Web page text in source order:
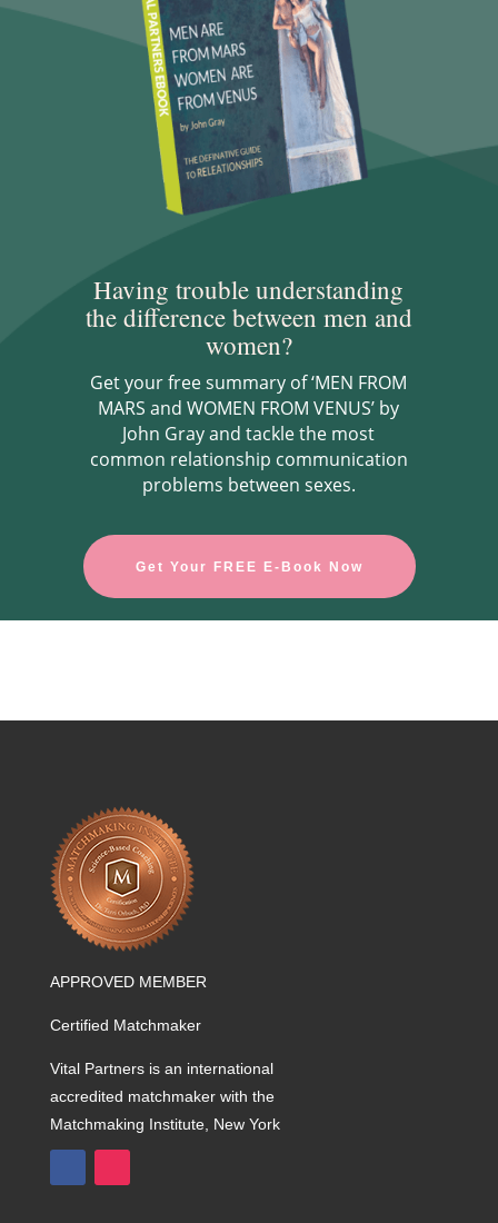
Having trouble understanding
the difference between men and
women?
Get your free summary of ‘MEN FROM
MARS and WOMEN FROM VENUS’ by
John Gray and tackle the most
common relationship communication
problems between sexes.
Get Your FREE E-Book Now
APPROVED MEMBER
Certified Matchmaker
Vital Partners is an international
accredited matchmaker with the
Matchmaking Institute, New York